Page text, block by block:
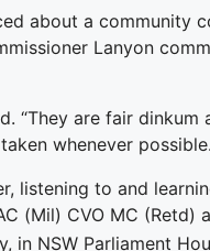
about a community
Lanyon
“They are fair dinkum
whenever
listening to and
(Mil) CVO MC (Retd)
in NSW Parliament